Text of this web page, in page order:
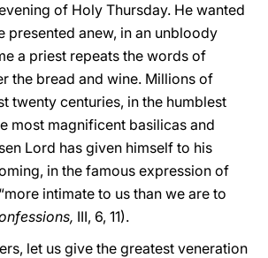
of Holy Thursday. He wanted
presented anew, in an unbloody
a priest repeats the words of
the bread and wine. Millions of
twenty centuries, in the humblest
most magnificent basilicas and
Lord has given himself to his
in the famous expression of
intimate to us than we are to
III, 6, 11).
let us give the greatest veneration